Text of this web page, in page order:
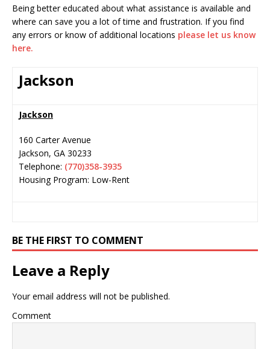
Being better educated about what assistance is available and
where can save you a lot of time and frustration. If you find
any errors or know of additional locations please let us know
here.
Jackson
Jackson
160 Carter Avenue
Jackson, GA 30233
Telephone: (770)358-3935
Housing Program: Low-Rent
BE THE FIRST TO COMMENT
Leave a Reply
Your email address will not be published.
Comment